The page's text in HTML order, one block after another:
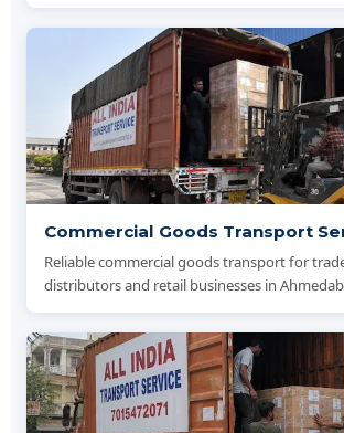
Commercial Goods Transport
Reliable commercial goods transport for
distributors and retail businesses in